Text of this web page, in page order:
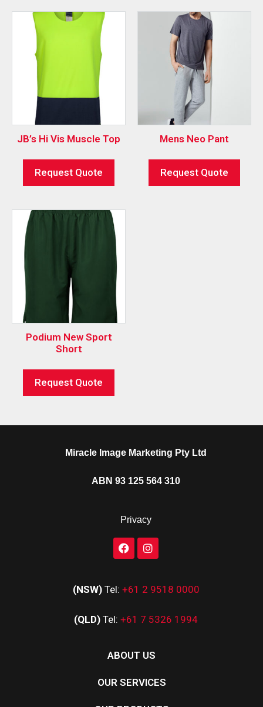
JB’s Hi Vis Muscle Top
Request Quote
Mens Neo Pant
Request Quote
Podium New Sport
Short
Request Quote
Miracle Image Marketing Pty Ltd
ABN 93 125 564 310
Privacy
(NSW) Tel: +61 2 9518 0000
(QLD) Tel: +61 7 5326 1994
ABOUT US
OUR SERVICES